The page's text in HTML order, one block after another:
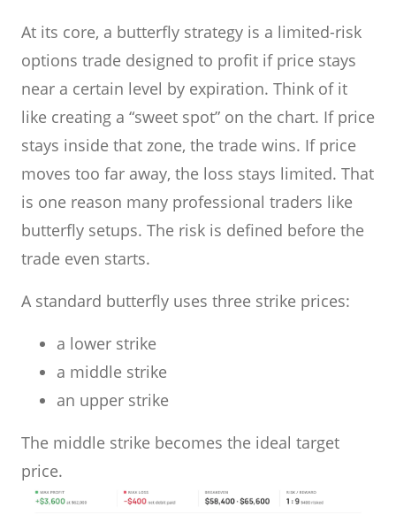
At its core, a butterfly strategy is a limited-risk
options trade designed to profit if price stays
near a certain level by expiration. Think of it
like creating a “sweet spot” on the chart. If price
stays inside that zone, the trade wins. If price
moves too far away, the loss stays limited. That
is one reason many professional traders like
butterfly setups. The risk is defined before the
trade even starts.
A standard butterfly uses three strike prices:
a lower strike
a middle strike
an upper strike
The middle strike becomes the ideal target
price.